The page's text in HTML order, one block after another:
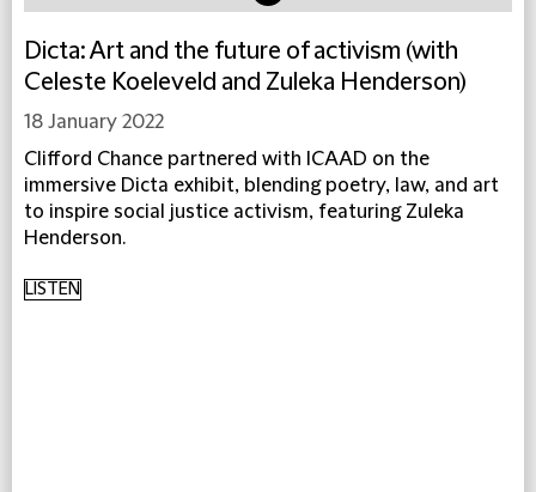
Dicta: Art and the future of activism (with
Celeste Koeleveld and Zuleka Henderson)
18 January 2022
Clifford Chance partnered with ICAAD on the
immersive Dicta exhibit, blending poetry, law, and art
to inspire social justice activism, featuring Zuleka
Henderson.
LISTEN